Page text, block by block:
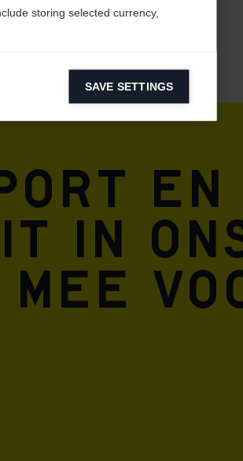
en
in ons
mee
storing selected currency,
and reporting information on
cookies, you grant
platforms.
SAVE SETTINGS